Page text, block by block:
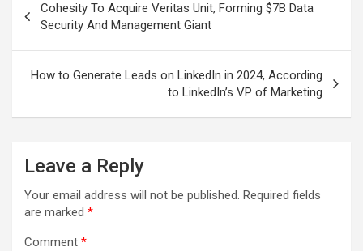
navigation
Cohesity To Acquire Veritas Unit, Forming $7B Data
Security And Management Giant
How to Generate Leads on LinkedIn in 2024, According
to LinkedIn’s VP of Marketing
Leave a Reply
Your email address will not be published. Required fields
are marked *
Comment *